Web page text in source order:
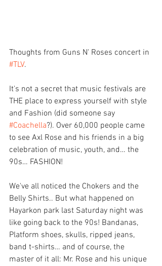
Thoughts from Guns N' Roses concert in
#TLV.
It's not a secret that music festivals are
THE place to express yourself with style
and Fashion (did someone say
#Coachella?). Over 60,000 people came
to see Axl Rose and his friends in a big
celebration of music, youth, and… the
90s… FASHION!
We've all noticed the Chokers and the
Belly Shirts.. But what happened on
Hayarkon park last Saturday night was
like going back to the 90s! Bandanas,
Platform shoes, skulls, ripped jeans,
band t-shirts… and of course, the
master of it all: Mr. Rose and his unique